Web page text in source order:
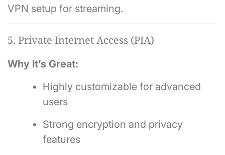
VPN setup for streaming.
5. Private Internet Access (PIA)
Why It’s Great:
Highly customizable for advanced
users
Strong encryption and privacy
features